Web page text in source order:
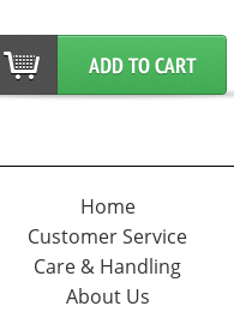
Home
Customer Service
Care & Handling
About Us